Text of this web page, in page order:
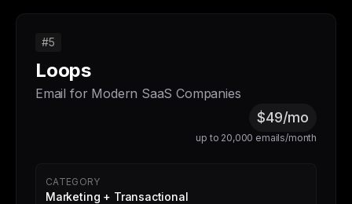
#5
Loops
Email for Modern SaaS Companies
$49/mo
up to 20,000 emails/month
CATEGORY
Marketing + Transactional